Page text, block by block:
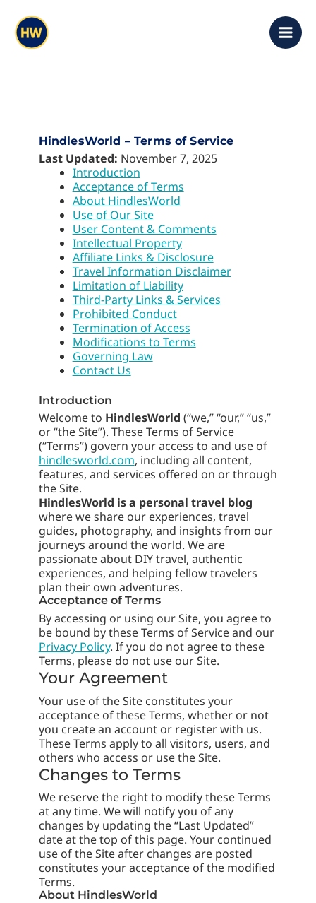
content
HindlesWorld – Terms of Service
Last Updated: November 7, 2025
Introduction
Acceptance of Terms
About HindlesWorld
Use of Our Site
User Content & Comments
Intellectual Property
Affiliate Links & Disclosure
Travel Information Disclaimer
Limitation of Liability
Third-Party Links & Services
Prohibited Conduct
Termination of Access
Modifications to Terms
Governing Law
Contact Us
Introduction
Welcome to HindlesWorld (“we,” “our,” “us,”
or “the Site”). These Terms of Service
(“Terms”) govern your access to and use of
hindlesworld.com, including all content,
features, and services offered on or through
the Site.
HindlesWorld is a personal travel blog
where we share our experiences, travel
guides, photography, and insights from our
journeys around the world. We are
passionate about DIY travel, authentic
experiences, and helping fellow travelers
plan their own adventures.
Acceptance of Terms
By accessing or using our Site, you agree to
be bound by these Terms of Service and our
Privacy Policy. If you do not agree to these
Terms, please do not use our Site.
Your Agreement
Your use of the Site constitutes your
acceptance of these Terms, whether or not
you create an account or register with us.
These Terms apply to all visitors, users, and
others who access or use the Site.
Changes to Terms
We reserve the right to modify these Terms
at any time. We will notify you of any
changes by updating the “Last Updated”
date at the top of this page. Your continued
use of the Site after changes are posted
constitutes your acceptance of the modified
Terms.
About HindlesWorld